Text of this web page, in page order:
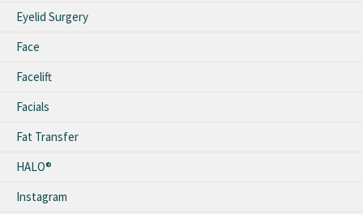
Eyelid Surgery
Face
Facelift
Facials
Fat Transfer
HALO®
Instagram